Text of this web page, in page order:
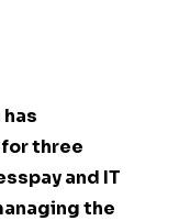
three
and IT
the